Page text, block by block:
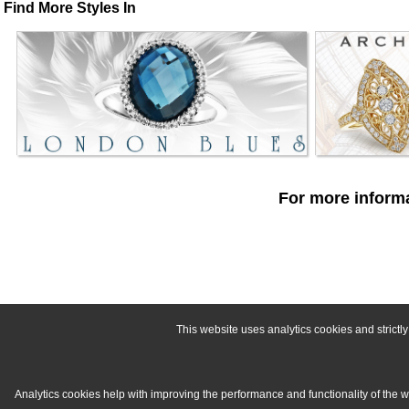
This website uses analytics cookies and
Analytics cookies help with improving the performance and functionality of the
Find More Styles In
For more